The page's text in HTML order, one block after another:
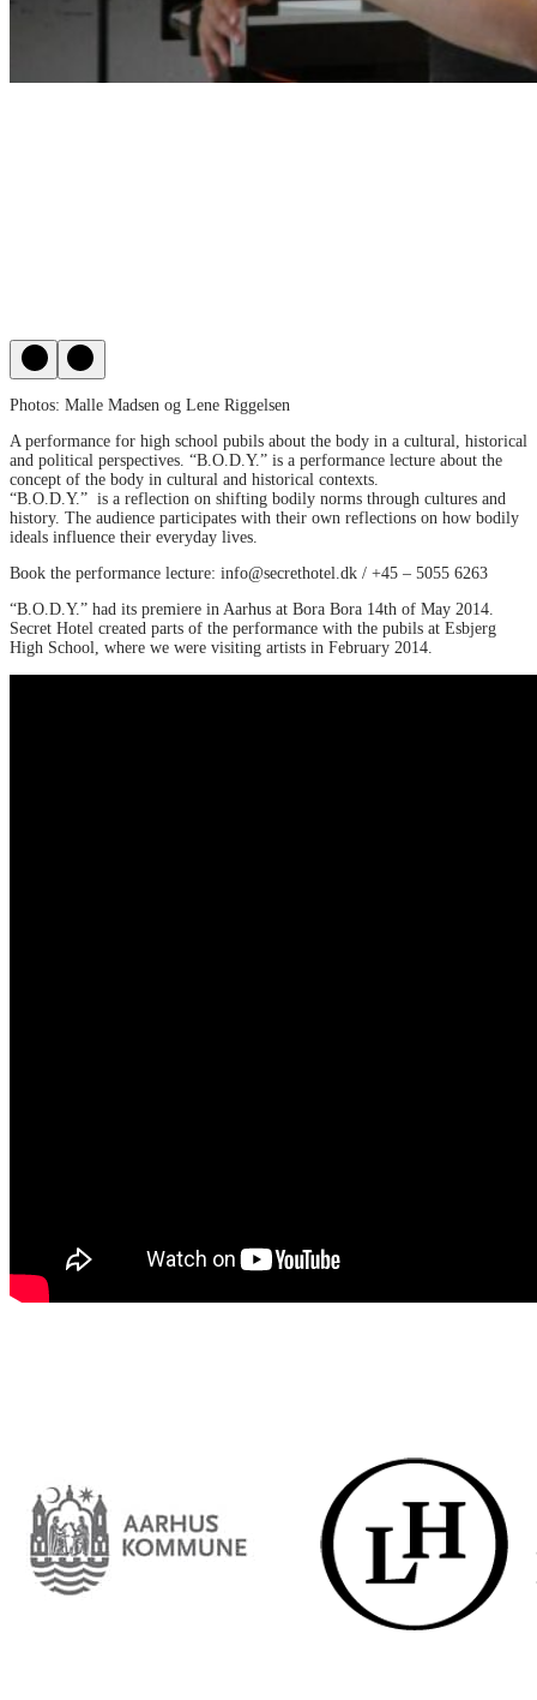
Photos: Malle Madsen og Lene Riggelsen
A performance for high school pubils about the body in a cultural, historical
and political perspectives. “B.O.D.Y.” is a performance lecture about the
concept of the body in cultural and historical contexts.
“B.O.D.Y.” is a reflection on shifting bodily norms through cultures and
history. The audience participates with their own reflections on how bodily
ideals influence their everyday lives.
Book the performance lecture: info@secrethotel.dk / +45 – 5055 6263
“B.O.D.Y.” had its premiere in Aarhus at Bora Bora 14th of May 2014.
Secret Hotel created parts of the performance with the pubils at Esbjerg
High School, where we were visiting artists in February 2014.